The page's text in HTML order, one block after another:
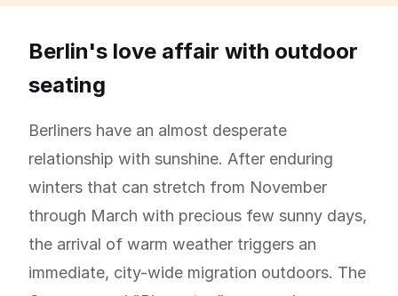
Berlin's love affair with outdoor
seating
Berliners have an almost desperate
relationship with sunshine. After enduring
winters that can stretch from November
through March with precious few sunny days,
the arrival of warm weather triggers an
immediate, city-wide migration outdoors. The